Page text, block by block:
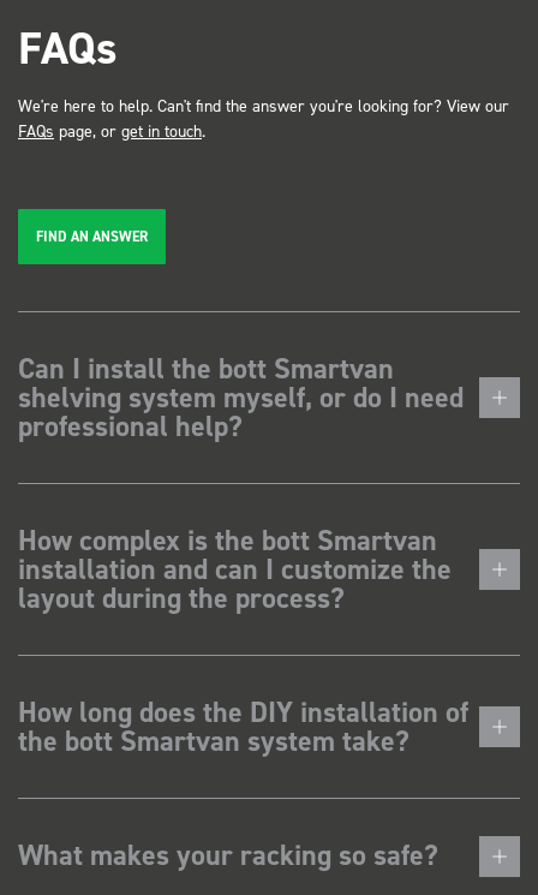
FAQs
We're here to help. Can't find the answer you're looking for? View our
FAQs page, or get in touch.
FIND AN ANSWER
Can I install the bott Smartvan
shelving system myself, or do I need
professional help?
How complex is the bott Smartvan
installation and can I customize the
layout during the process?
How long does the DIY installation of
the bott Smartvan system take?
What makes your racking so safe?